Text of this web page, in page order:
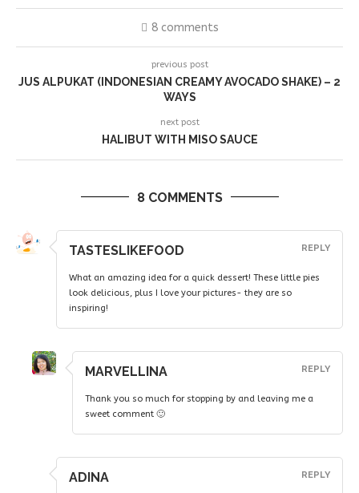
8 comments
previous post
JUS ALPUKAT (INDONESIAN CREAMY AVOCADO SHAKE) – 2
WAYS
next post
HALIBUT WITH MISO SAUCE
8 COMMENTS
TASTESLIKEFOOD
What an amazing idea for a quick dessert! These little pies
look delicious, plus I love your pictures- they are so
inspiring!
REPLY
MARVELLINA
Thank you so much for stopping by and leaving me a
sweet comment 🙂
REPLY
ADINA REPLY